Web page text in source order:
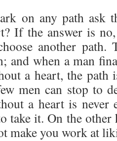
on any path ask
If the answer is
another path.
and when a man
a heart, the
men can stop to
a heart is never
take it. On the
make you work at